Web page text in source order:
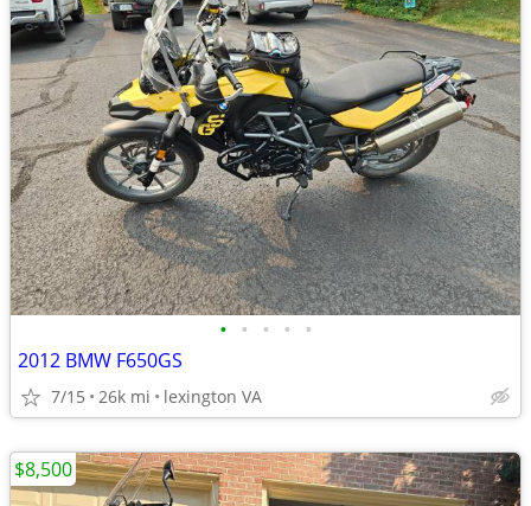
• • • • •
2012 BMW F650GS
7/15 26k mi lexington VA
$8,500